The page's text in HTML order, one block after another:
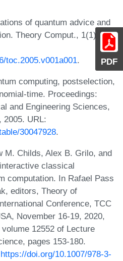
PDF
of quantum advice and
Theory Comput., 1(1):1-
toc.2005.v001a001.
computing, postselection,
time. Proceedings:
and Engineering Sciences,
2005. URL:
30047928.
M. Childs, Alex B. Grilo, and
classical
computation. In Rafael Pass
editors, Theory of
Conference, TCC
November 16-19, 2020,
12552 of Lecture
pages 153-180.
https://doi.org/10.1007/978-3-